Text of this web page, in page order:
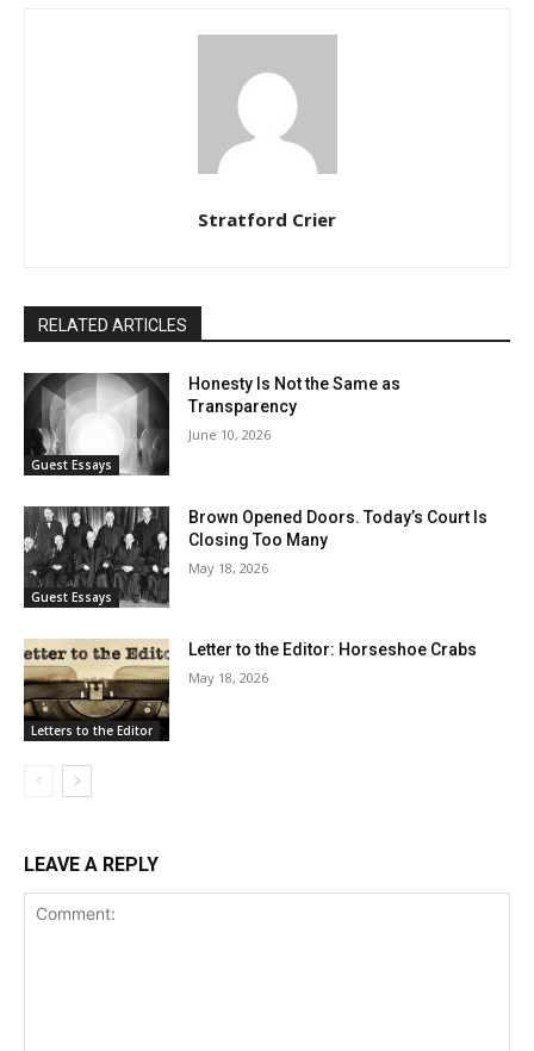
Stratford Crier
RELATED ARTICLES
Guest Essays
Honesty Is Not the Same as
Transparency
June 10, 2026
Guest Essays
Brown Opened Doors. Today’s Court Is
Closing Too Many
May 18, 2026
Letters to the Editor
Letter to the Editor: Horseshoe Crabs
May 18, 2026
LEAVE A REPLY